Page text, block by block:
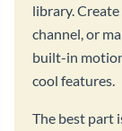
library.
channel, or
built-in
cool features.
The best part